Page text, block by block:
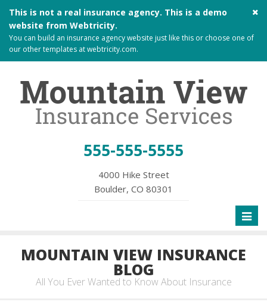
This is not a real insurance agency. This is a demo
website from Webtricity.
You can build an insurance agency website just like this or choose one of
our other templates atwebtricity.com.
555-555-5555
4000 Hike Street
Boulder, CO 80301
MOUNTAIN VIEW INSURANCE
BLOG
All You Ever Wanted to Know About Insurance